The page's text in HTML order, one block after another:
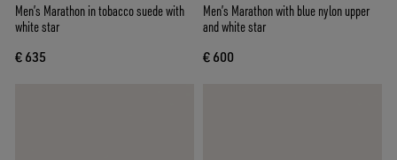
Men’s Marathon in tobacco suede with
white star
€ 635
Men’s Marathon with blue nylon upper
and white star
€ 600